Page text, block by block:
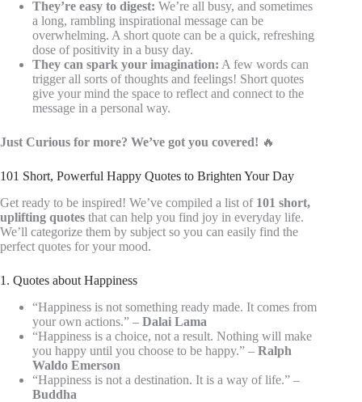
They’re easy to digest: We’re all busy, and sometimes
a long, rambling inspirational message can be
overwhelming. A short quote can be a quick, refreshing
dose of positivity in a busy day.
They can spark your imagination: A few words can
trigger all sorts of thoughts and feelings! Short quotes
give your mind the space to reflect and connect to the
message in a personal way.
Just Curious for more? We’ve got you covered! 🔥
101 Short, Powerful Happy Quotes to Brighten Your Day
Get ready to be inspired! We’ve compiled a list of 101 short,
uplifting quotes that can help you find joy in everyday life.
We’ll categorize them by subject so you can easily find the
perfect quotes for your mood.
1. Quotes about Happiness
“Happiness is not something ready made. It comes from
your own actions.” – Dalai Lama
“Happiness is a choice, not a result. Nothing will make
you happy until you choose to be happy.” – Ralph
Waldo Emerson
“Happiness is not a destination. It is a way of life.” –
Buddha